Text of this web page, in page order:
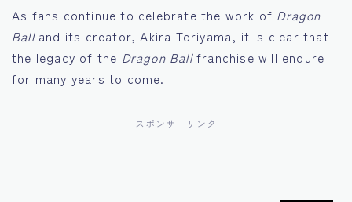
As fans continue to celebrate the work of Dragon
Balland its creator, Akira Toriyama, it is clear that
the legacy of the Dragon Ballfranchise will endure
for many years to come.
スポンサーリンク